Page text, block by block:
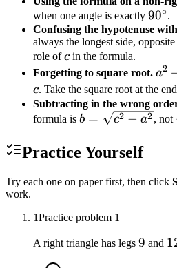
when one angle is exactly 90∘.
Confusing the hypotenuse
always the longest side,
role ofc
c in the formula.
Forgetting to square root. a^2
+
b^2
=
a2
c
c. Take the square root at the
Subtracting in the wrong
formula is b =
- a^2}
b = c2 − a2, not
Practice Yourself
Try each one on paper first, then click
work.
1Practice problem 1
A right triangle has legs 9
9 and